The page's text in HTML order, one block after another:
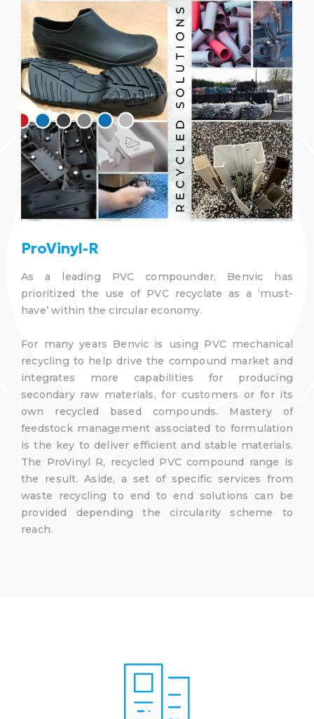
ProVinyl-R
As a leading PVC compounder, Benvic has
prioritized the use of PVC recyclate as a ‘must-
have’ within the circular economy.
For many years Benvic is using PVC mechanical
recycling to help drive the compound market and
integrates more capabilities for producing
secondary raw materials, for customers or for its
own recycled based compounds. Mastery of
feedstock management associated to formulation
is the key to deliver efficient and stable materials.
The ProVinyl R, recycled PVC compound range is
the result. Aside, a set of specific services from
waste recycling to end to end solutions can be
provided depending the circularity scheme to
reach.